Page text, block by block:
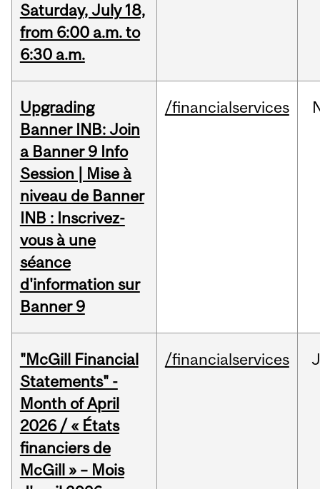
Saturday, July 18,
from 6:00 a.m. to
6:30 a.m.
Upgrading
Banner INB: Join
a Banner 9 Info
Session | Mise à
niveau de Banner
INB : Inscrivez-
vous à une
séance
d'information sur
Banner 9
/financialservices
"McGill Financial
Statements" -
Month of April
2026 / « États
financiers de
McGill » – Mois
/financialservices